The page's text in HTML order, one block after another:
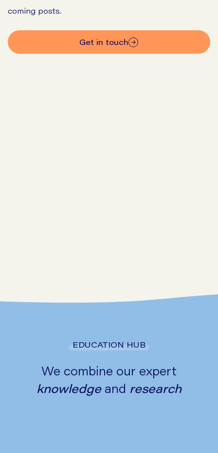
coming posts.
get in touch
EDUCATION HUB
We combine our expert
knowledgeand research